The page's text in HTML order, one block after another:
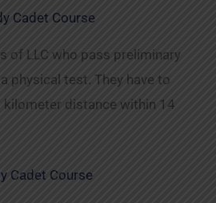
Cadet Course
of LLC who pass preliminary
physical test. They have to
kilometer distance within 14
Cadet Course